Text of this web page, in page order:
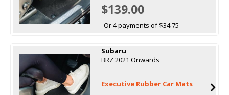
$139.00
Or 4 payments of $34.75
Subaru
BRZ 2021 Onwards
Executive Rubber Car Mats